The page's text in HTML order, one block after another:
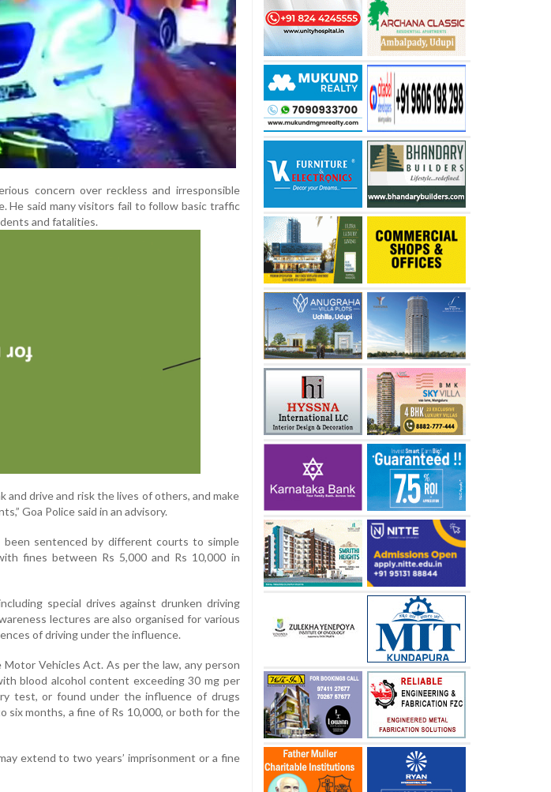
concern over reckless and irresponsible
He said many visitors fail to follow basic traffic
and fatalities.
drive and risk the lives of others, and make
Goa Police said in an advisory.
sentenced by different courts to simple
fines between Rs 5,000 and Rs 10,000 in
special drives against drunken driving
lectures are also organised for various
of driving under the influence.
Vehicles Act. As per the law, any person
blood alcohol content exceeding 30 mg per
test, or found under the influence of drugs
six months, a fine of Rs 10,000, or both for the
extend to two years’ imprisonment or a fine